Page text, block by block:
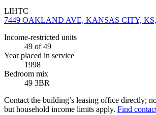
LIHTC
7449 OAKLAND AVE, KANSAS CITY, KS,
Income-restricted units
49 of 49
Year placed in service
1998
Bedroom mix
49 3BR
Contact the building’s leasing office directly;
but household income limits apply. Find